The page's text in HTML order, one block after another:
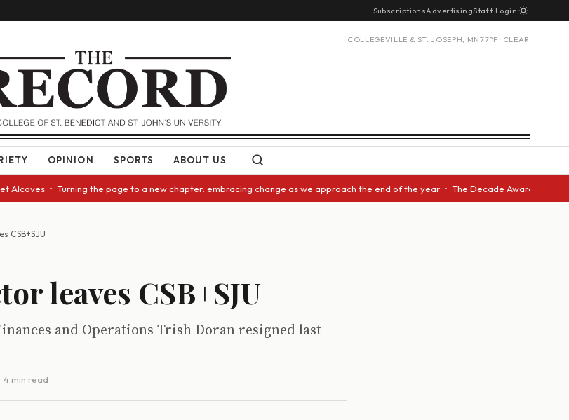
SubscriptionsAdvertisingStaff Login
COLLEGEVILLE & ST. JOSEPH, MN77°F · CLEAR
OPINION SPORTS ABOUT US
• Turning the page to a new chapter: embracing change as we approach the end of the year • The Decade Award should
CSB+SJU
leaves CSB+SJU
and Operations Trish Doran resigned last
· 4 min read